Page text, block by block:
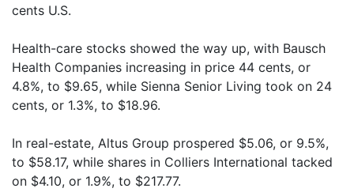
cents U.S.
Health-care stocks showed the way up, with Bausch
Health Companies increasing in price 44 cents, or
4.8%, to $9.65, while Sienna Senior Living took on 24
cents, or 1.3%, to $18.96.
In real-estate, Altus Group prospered $5.06, or 9.5%,
to $58.17, while shares in Colliers International tacked
on $4.10, or 1.9%, to $217.77.